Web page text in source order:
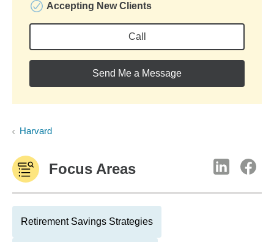
Accepting New Clients
Call
Send Me a Message
Harvard
Focus Areas
Retirement Savings Strategies